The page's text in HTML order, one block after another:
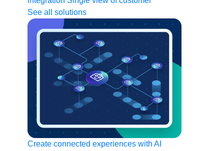
See all solutions
Create connected experiences with AI